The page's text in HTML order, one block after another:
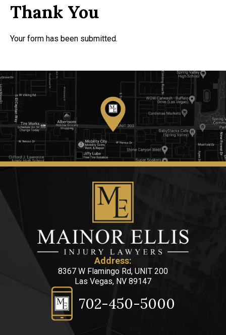
Thank You
Your form has been submitted.
Address:
8367 W Flamingo Rd, UNIT 200
Las Vegas, NV 89147
702-450-5000